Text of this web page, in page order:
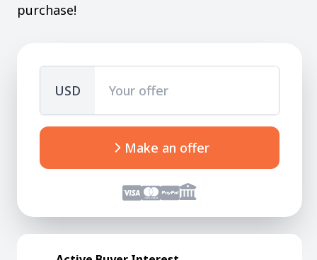
purchase!
USD
Make an offer